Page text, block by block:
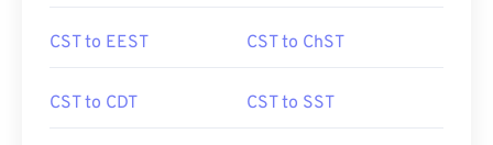
CST to EEST CST to ChST
CST to CDT CST to SST